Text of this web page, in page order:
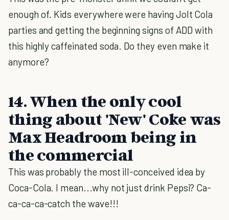
enough of. Kids everywhere were having Jolt Cola
parties and getting the beginning signs of ADD with
this highly caffeinated soda. Do they even make it
anymore?
14. When the only cool
thing about 'New' Coke was
Max Headroom being in
the commercial
This was probably the most ill-conceived idea by
Coca-Cola. I mean...why not just drink Pepsi? Ca-
ca-ca-ca-catch the wave!!!